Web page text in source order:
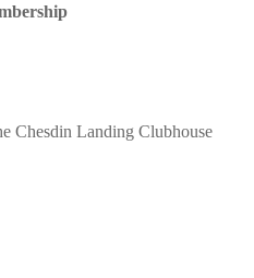
Chesdin Landing Clubhouse